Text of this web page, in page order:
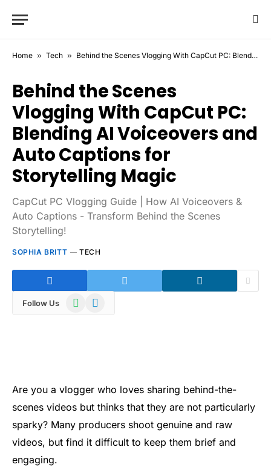
Home » Tech » Behind the Scenes Vlogging With CapCut PC: Blending AI Voiceovers and Auto Captions for Storytelling Magic
Behind the Scenes
Vlogging With CapCut PC:
Blending AI Voiceovers and
Auto Captions for
Storytelling Magic
CapCut PC Vlogging Guide | How AI Voiceovers &
Auto Captions - Transform Behind the Scenes
Storytelling!
SOPHIA BRITT TECH
Follow Us WhatsAppTelegram
Are you a vlogger who loves sharing behind-the-
scenes videos but thinks that they are not particularly
sparky? Many producers shoot genuine and raw
videos, but find it difficult to keep them brief and
engaging.